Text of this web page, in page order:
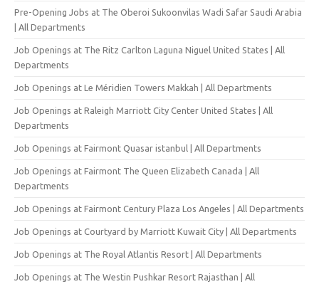
Pre-Opening Jobs at The Oberoi Sukoonvilas Wadi Safar Saudi Arabia
| All Departments
Job Openings at The Ritz Carlton Laguna Niguel United States | All
Departments
Job Openings at Le Méridien Towers Makkah | All Departments
Job Openings at Raleigh Marriott City Center United States | All
Departments
Job Openings at Fairmont Quasar istanbul | All Departments
Job Openings at Fairmont The Queen Elizabeth Canada | All
Departments
Job Openings at Fairmont Century Plaza Los Angeles | All Departments
Job Openings at Courtyard by Marriott Kuwait City | All Departments
Job Openings at The Royal Atlantis Resort | All Departments
Job Openings at The Westin Pushkar Resort Rajasthan | All